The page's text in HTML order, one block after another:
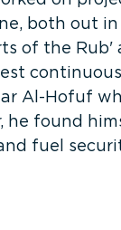
both out
of the Rub'
Al-Hofuf
he found
fuel